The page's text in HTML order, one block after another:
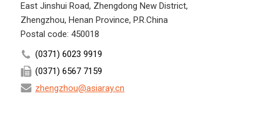
East Jinshui Road, Zhengdong New District,
Zhengzhou, Henan Province, P.R.China
Postal code: 450018
(0371) 6023 9919
(0371) 6567 7159
zhengzhou@asiaray.cn